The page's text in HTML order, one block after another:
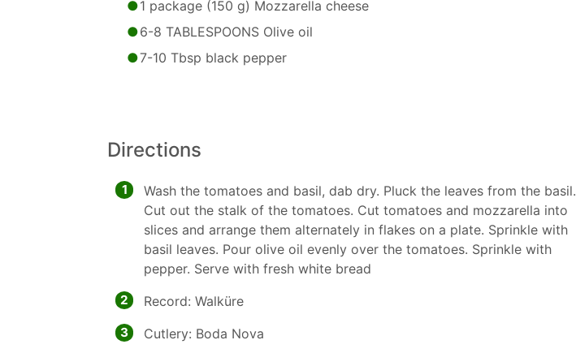
1 package (150 g) Mozzarella cheese
6-8 TABLESPOONS Olive oil
7-10 Tbsp black pepper
Directions
1
Wash the tomatoes and basil, dab dry. Pluck the leaves from the basil.
Cut out the stalk of the tomatoes. Cut tomatoes and mozzarella into
slices and arrange them alternately in flakes on a plate. Sprinkle with
basil leaves. Pour olive oil evenly over the tomatoes. Sprinkle with
pepper. Serve with fresh white bread
2 Record: Walküre
3 Cutlery: Boda Nova